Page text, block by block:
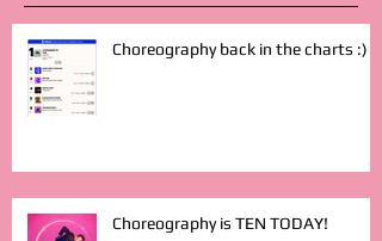
Choreography back in the charts :)
Choreography is TEN TODAY!